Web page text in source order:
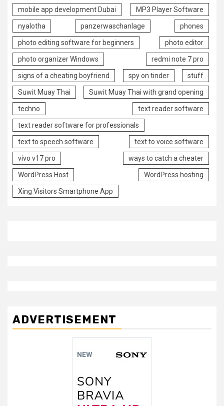
mobile app development Dubai MP3 Player Software
nyalotha panzerwaschanlage phones
photo editing software for beginners photo editor
photo organizer Windows redmi note 7 pro
signs of a cheating boyfriend spy on tinder stuff
Suwit Muay Thai Suwit Muay Thai with grand opening
techno text reader software
text reader software for professionals
text to speech software text to voice software
vivo v17 pro ways to catch a cheater
WordPress Host WordPress hosting
Xing Visitors Smartphone App
ADVERTISEMENT